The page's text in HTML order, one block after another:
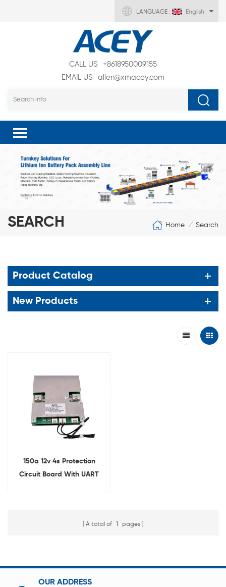
LANGUAGE : English
CALL US
+8618950009155
EMAIL US
allen@xmacey.com
SEARCH Home / Search
Product Catalog
New Products
150a 12v 4s Protection
Circuit Board With UART
A total of 1 pages
OUR ADDRESS